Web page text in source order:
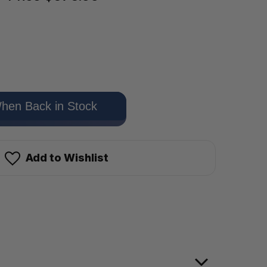
Back in Stock
Add to Wishlist